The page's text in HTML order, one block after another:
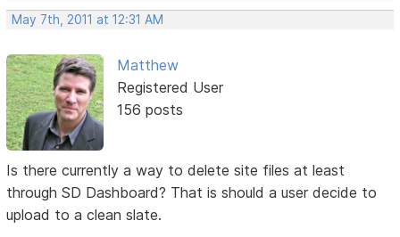
May 7th, 2011 at 12:31 AM
Matthew
Registered User
156 posts
Is there currently a way to delete site files at least
through SD Dashboard? That is should a user decide to
upload to a clean slate.